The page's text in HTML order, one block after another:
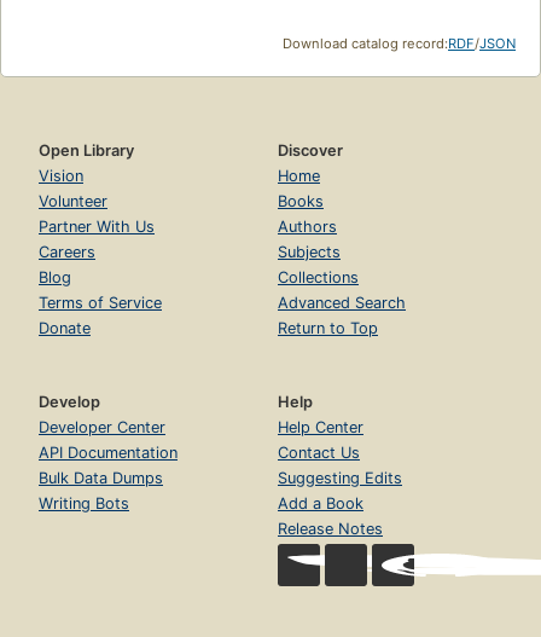
Download catalog record:RDF/JSON
Open Library
Vision
Volunteer
Partner With Us
Careers
Blog
Terms of Service
Donate
Discover
Home
Books
Authors
Subjects
Collections
Advanced Search
Return to Top
Develop
Developer Center
API Documentation
Bulk Data Dumps
Writing Bots
Help
Help Center
Contact Us
Suggesting Edits
Add a Book
Release Notes